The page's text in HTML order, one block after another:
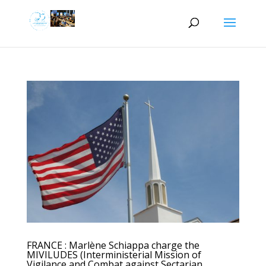
FRANCE : Marlène Schiappa charge the
MIVILUDES (Interministerial Mission of